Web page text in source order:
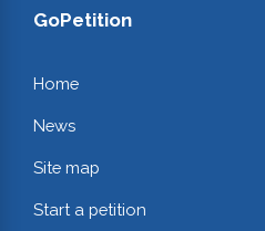
GoPetition
Home
News
Site map
Start a petition